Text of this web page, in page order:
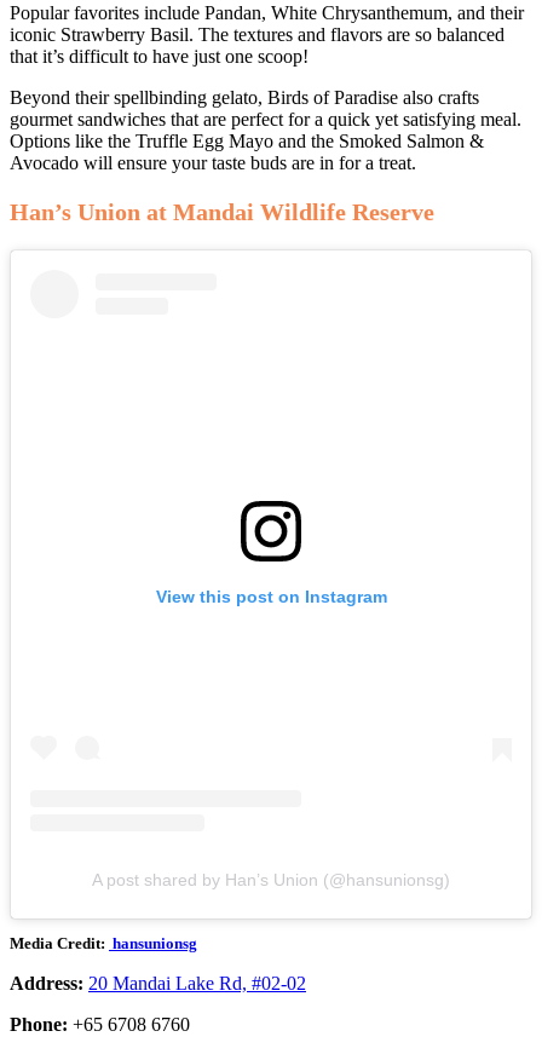
Popular favorites include Pandan, White Chrysanthemum, and their
iconic Strawberry Basil. The textures and flavors are so balanced
that it’s difficult to have just one scoop!
Beyond their spellbinding gelato, Birds of Paradise also crafts
gourmet sandwiches that are perfect for a quick yet satisfying meal.
Options like the Truffle Egg Mayo and the Smoked Salmon &
Avocado will ensure your taste buds are in for a treat.
Han’s Union at Mandai Wildlife Reserve
View this post on Instagram
A post shared by Han’s Union (@hansunionsg)
Media Credit: hansunionsg
Address: 20 Mandai Lake Rd, #02-02
Phone: +65 6708 6760